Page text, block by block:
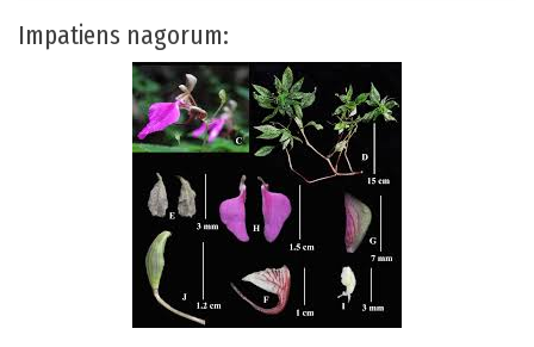
Impatiens nagorum: